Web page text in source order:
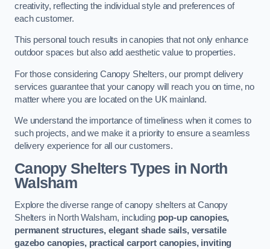
creativity, reflecting the individual style and preferences of
each customer.
This personal touch results in canopies that not only enhance
outdoor spaces but also add aesthetic value to properties.
For those considering Canopy Shelters, our prompt delivery
services guarantee that your canopy will reach you on time, no
matter where you are located on the UK mainland.
We understand the importance of timeliness when it comes to
such projects, and we make it a priority to ensure a seamless
delivery experience for all our customers.
Canopy Shelters Types in North
Walsham
Explore the diverse range of canopy shelters at Canopy
Shelters in North Walsham, including pop-up canopies,
permanent structures, elegant shade sails, versatile
gazebo canopies, practical carport canopies, inviting